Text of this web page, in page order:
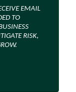
EMAIL
TO
RISK,